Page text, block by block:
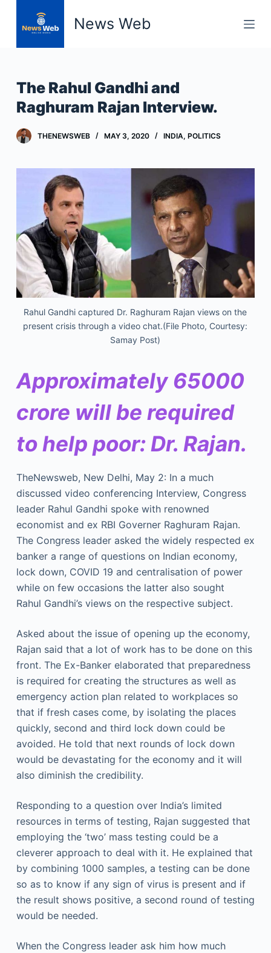
n
e
News Web
The Rahul Gandhi and
Raghuram Rajan Interview.
THENEWSWEB MAY 3, 2020 INDIA, POLITICS
Rahul Gandhi captured Dr. Raghuram Rajan views on the
present crisis through a video chat.(File Photo, Courtesy:
Samay Post)
Approximately 65000
crore will be required
to help poor: Dr. Rajan.
TheNewsweb, New Delhi, May 2: In a much
discussed video conferencing Interview, Congress
leader Rahul Gandhi spoke with renowned
economist and ex RBI Governer Raghuram Rajan.
The Congress leader asked the widely respected ex
banker a range of questions on Indian economy,
lock down, COVID 19 and centralisation of power
while on few occasions the latter also sought
Rahul Gandhi’s views on the respective subject.
Asked about the issue of opening up the economy,
Rajan said that a lot of work has to be done on this
front. The Ex-Banker elaborated that preparedness
is required for creating the structures as well as
emergency action plan related to workplaces so
that if fresh cases come, by isolating the places
quickly, second and third lock down could be
avoided. He told that next rounds of lock down
would be devastating for the economy and it will
also diminish the credibility.
Responding to a question over India’s limited
resources in terms of testing, Rajan suggested that
employing the ‘two’ mass testing could be a
cleverer approach to deal with it. He explained that
by combining 1000 samples, a testing can be done
so as to know if any sign of virus is present and if
the result shows positive, a second round of testing
would be needed.
When the Congress leader ask him how much